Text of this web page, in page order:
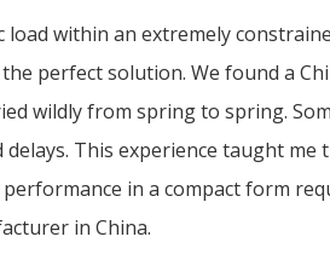
within an extremely
perfect solution. We found a
wildly from spring to spring.
This experience taught
in a compact form
in China.